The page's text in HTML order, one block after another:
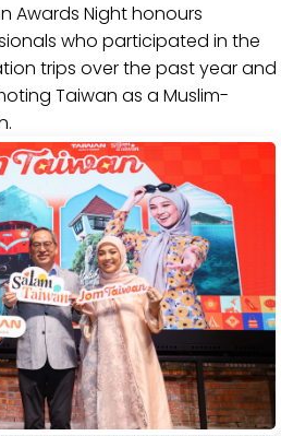
Awards Night honours
who participated in the
trips over the past year and
Taiwan as a Muslim-